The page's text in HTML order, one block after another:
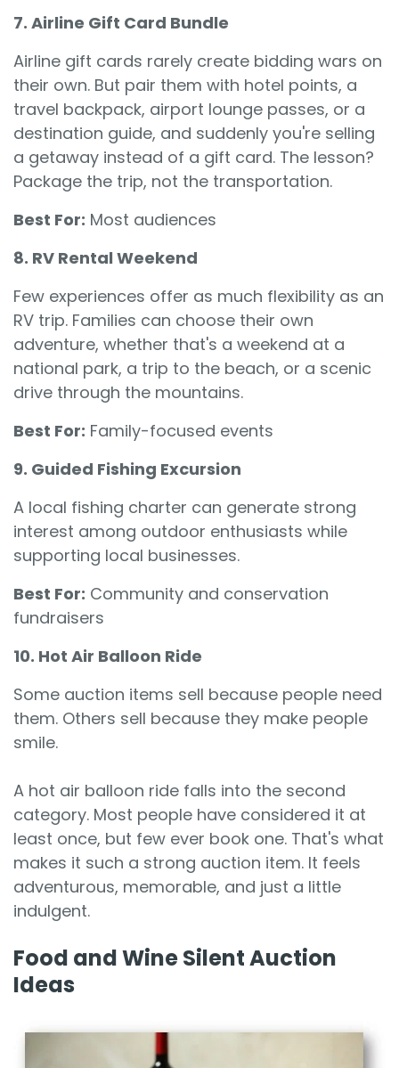
7. Airline Gift Card Bundle
Airline gift cards rarely create bidding wars on
their own. But pair them with hotel points, a
travel backpack, airport lounge passes, or a
destination guide, and suddenly you're selling
a getaway instead of a gift card. The lesson?
Package the trip, not the transportation.
Best For: Most audiences
8. RV Rental Weekend
Few experiences offer as much flexibility as an
RV trip. Families can choose their own
adventure, whether that's a weekend at a
national park, a trip to the beach, or a scenic
drive through the mountains.
Best For: Family-focused events
9. Guided Fishing Excursion
A local fishing charter can generate strong
interest among outdoor enthusiasts while
supporting local businesses.
Best For: Community and conservation
fundraisers
10. Hot Air Balloon Ride
Some auction items sell because people need
them. Others sell because they make people
smile.
A hot air balloon ride falls into the second
category. Most people have considered it at
least once, but few ever book one. That's what
makes it such a strong auction item. It feels
adventurous, memorable, and just a little
indulgent.
Food and Wine Silent Auction
Ideas